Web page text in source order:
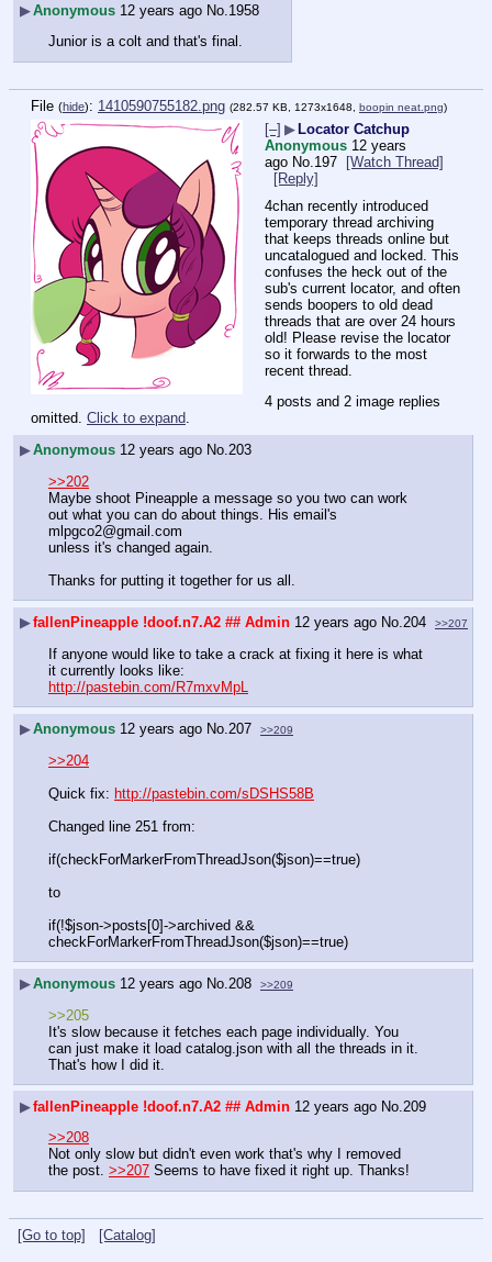
▶Anonymous 12 years ago No. 1958
Junior is a colt and that's final.
File (hide): 1410590755182.png (282.57 KB, 1273x1648, boopin neat.png)
[–] ▶ Locator Catchup
Anonymous 12 years
ago No.197
[Watch Thread]
[Reply]
4chan recently introduced
temporary thread archiving
that keeps threads online but
uncatalogued and locked. This
confuses the heck out of the
sub's current locator, and often
sends boopers to old dead
threads that are over 24 hours
old! Please revise the locator
so it forwards to the most
recent thread.
4 posts and 2 image replies
omitted. Click to expand.
▶Anonymous 12 years ago No.203
>>202
Maybe shoot Pineapple a message so you two can work
out what you can do about things. His email's
mlpgco2@gmail.com
unless it's changed again.
Thanks for putting it together for us all.
▶fallenPineapple !doof.n7.A2 ## Admin 12 years ago No.204 >>207
If anyone would like to take a crack at fixing it here is what
it currently looks like:
http://pastebin.com/R7mxvMpL
▶Anonymous 12 years ago No.207 >>209
>>204
Quick fix: http://pastebin.com/sDSHS58B
Changed line 251 from:
if(checkForMarkerFromThreadJson($json)==true)
to
if(!$json->posts[0]->archived &&
checkForMarkerFromThreadJson($json)==true)
▶Anonymous 12 years ago No.208 >>209
>>205
It's slow because it fetches each page individually. You
can just make it load catalog.json with all the threads in it.
That's how I did it.
▶fallenPineapple !doof.n7.A2 ## Admin 12 years ago No.209
>>208
Not only slow but didn't even work that's why I removed
the post. >>207 Seems to have fixed it right up. Thanks!
[Go to top] [Catalog]